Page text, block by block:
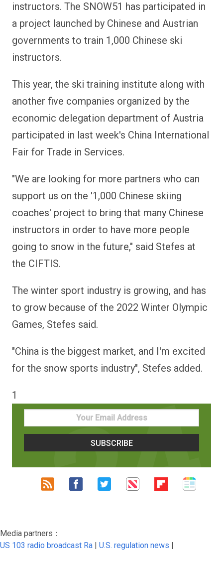
instructors. The SNOW51 has participated in
a project launched by Chinese and Austrian
governments to train 1,000 Chinese ski
instructors.
This year, the ski training institute along with
another five companies organized by the
economic delegation department of Austria
participated in last week's China International
Fair for Trade in Services.
"We are looking for more partners who can
support us on the '1,000 Chinese skiing
coaches' project to bring that many Chinese
instructors in order to have more people
going to snow in the future," said Stefes at
the CIFTIS.
The winter sport industry is growing, and has
to grow because of the 2022 Winter Olympic
Games, Stefes said.
"China is the biggest market, and I'm excited
for the snow sports industry", Stefes added.
1
Media partners：
US 103 radio broadcast Ra
U.S. regulation news